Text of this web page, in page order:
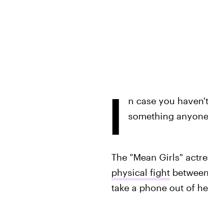
I n case you
something
The "Mean Girls"
physical fight
take a phone out of